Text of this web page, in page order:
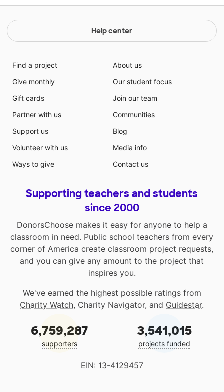
Help center
Find a project
Give monthly
Gift cards
Partner with us
Support us
Volunteer with us
Ways to give
About us
Our student focus
Join our team
Communities
Blog
Media info
Contact us
Supporting teachers and students
since 2000
DonorsChoose makes it easy for anyone to help a
classroom in need. Public school teachers from every
corner of America create classroom project requests,
and you can give any amount to the project that
inspires you.
We've earned the highest possible ratings from
Charity Watch, Charity Navigator, and Guidestar.
6,759,287
supporters
3,541,015
projects funded
EIN: 13-4129457